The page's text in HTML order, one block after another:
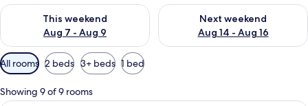
This weekend
Aug 7 - Aug 9
Check availability for this weekend Aug 7 - Aug 9
Next weekend
Aug 14 - Aug 16
Check availability for next
Available
filters
for
rooms
All rooms 2 beds 3+ beds 1 bed
Showing 9 of 9 rooms